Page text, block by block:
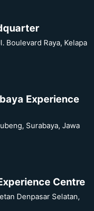
Boulevard Raya, Kelapa
Experience
Surabaya, Jawa
Centre
Denpasar Selatan,